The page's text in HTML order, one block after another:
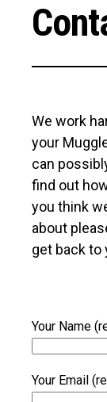
We work
your
can
find out
you think
about
get back to
Your Name
Your Email